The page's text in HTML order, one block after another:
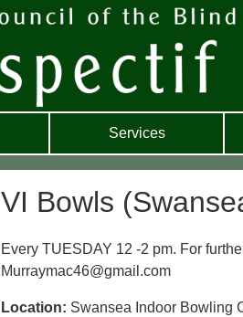
Services
VI Bowls
Every TUESDAY 12 -2 pm. For
Murraymac46@gmail.com
Location: Swansea Indoor Bowling